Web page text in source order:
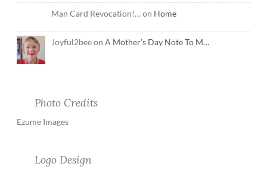
Man Card Revocation!… on Home
Joyful2bee on A Mother’s Day Note To M…
Photo Credits
Ezume Images
Logo Design